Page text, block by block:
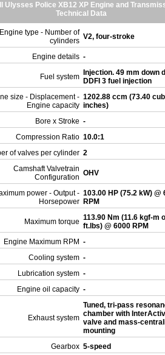
Ulysses Police XB12 XP Engine and
Technical Data
Engine type - Number of
cylinders V2, four-stroke
Engine details -
Fuel system
Injection. 49 mm down
DDFI 3 fuel injection
size - Displacement -
Engine capacity
1202.88 ccm (73.40
inches)
Bore x Stroke -
Compression Ratio 10.0:1
of valves per cylinder 2
Camshaft Valvetrain
Configuration OHV
power - Output -
Horsepower
103.00 HP (75.2 kW) @
RPM
Maximum torque 113.90 Nm (11.6 kgf-m
ft.lbs) @ 6000 RPM
Engine Maximum RPM -
Cooling system -
Lubrication system -
Engine oil capacity -
Exhaust system
Tuned, tri-pass
chamber with
valve and mass-
mounting
Gearbox 5-speed